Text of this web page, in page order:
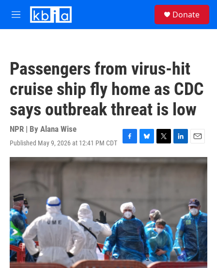
Skip to main content
M
e
Donate
Passengers from virus-hit
cruise ship fly home as CDC
says outbreak threat is low
NPR | By Alana Wise
Published May 9, 2026 at 12:41 PM CDT
F
a
c
e
k
B
l
u
e
T
w
i
L
i
n
k
E
m
a